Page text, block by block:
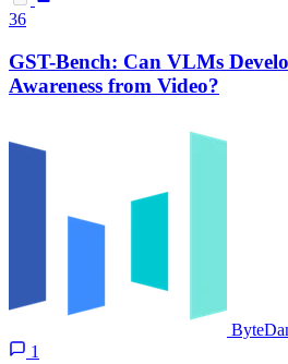
36
GST-Bench: Can VLMs
Awareness from Video?
1